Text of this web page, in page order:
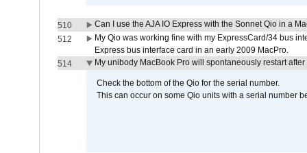
510
Can I use the AJA IO Express with the Sonnet Qio in a
512
My Qio was working fine with my ExpressCard/34 bus
Express bus interface card in an early 2009 MacPro.
514
My unibody MacBook Pro will spontaneously restart
Check the bottom of the Qio for the serial number.
This can occur on some Qio units with a serial number